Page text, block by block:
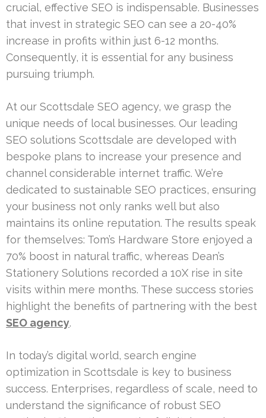
crucial, effective SEO is indispensable. Businesses
that invest in strategic SEO can see a 20-40%
increase in profits within just 6-12 months.
Consequently, it is essential for any business
pursuing triumph.
At our Scottsdale SEO agency, we grasp the
unique needs of local businesses. Our leading
SEO solutions Scottsdale are developed with
bespoke plans to increase your presence and
channel considerable internet traffic. We’re
dedicated to sustainable SEO practices, ensuring
your business not only ranks well but also
maintains its online reputation. The results speak
for themselves: Tom’s Hardware Store enjoyed a
70% boost in natural traffic, whereas Dean’s
Stationery Solutions recorded a 10X rise in site
visits within mere months. These success stories
highlight the benefits of partnering with the best
SEO agency.
In today’s digital world, search engine
optimization in Scottsdale is key to business
success. Enterprises, regardless of scale, need to
understand the significance of robust SEO